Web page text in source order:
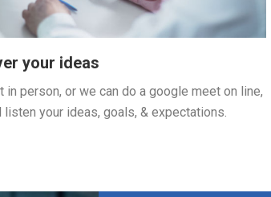
your ideas
in person, or we can do a google meet on line,
your ideas, goals, & expectations.